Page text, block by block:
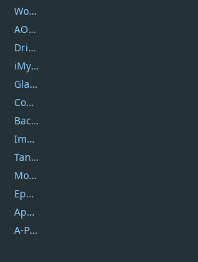
Wondershare
AOMEI
DriverEasy
iMyfone
Glarysoft
Coolmuster
Backuptrans
Imobie
Tansee
Mobikin
Epubor
Apowersoft
A-PDF FlipBuilder